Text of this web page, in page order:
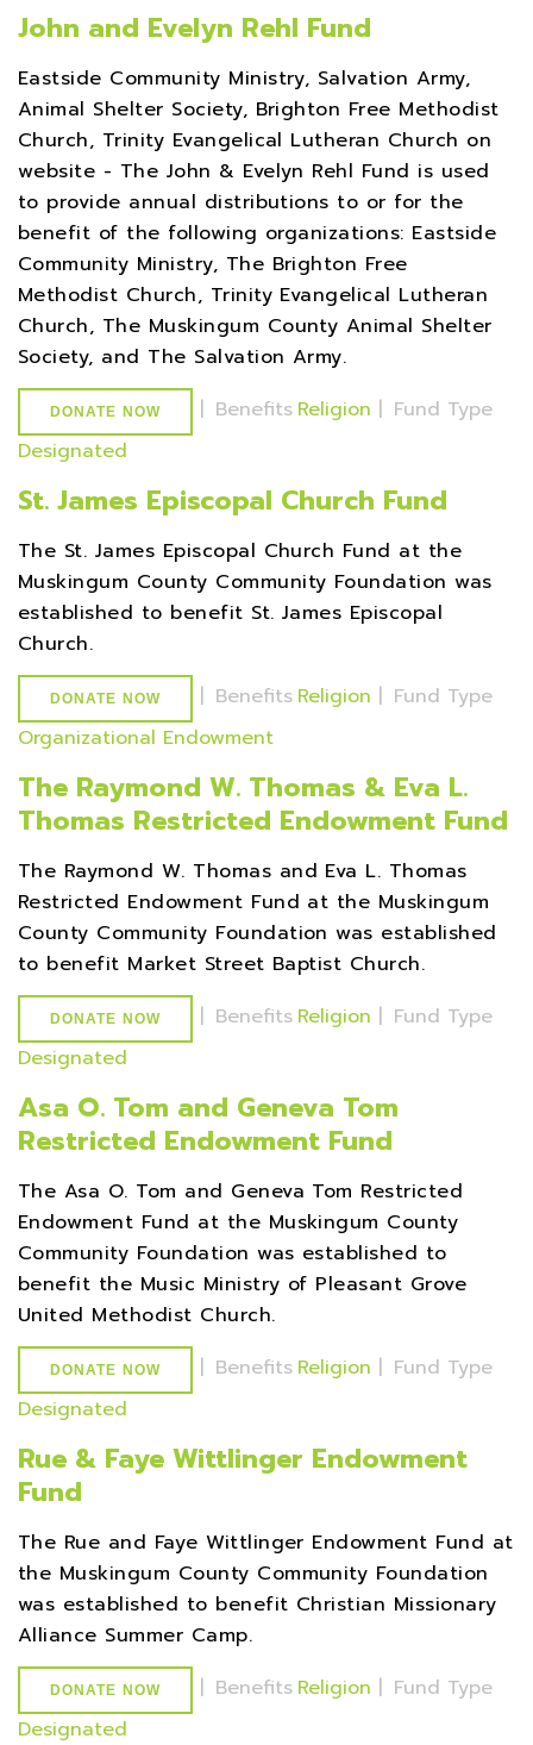
John and Evelyn Rehl Fund
Eastside Community Ministry, Salvation Army,
Animal Shelter Society, Brighton Free Methodist
Church, Trinity Evangelical Lutheran Church on
website - The John & Evelyn Rehl Fund is used
to provide annual distributions to or for the
benefit of the following organizations: Eastside
Community Ministry, The Brighton Free
Methodist Church, Trinity Evangelical Lutheran
Church, The Muskingum County Animal Shelter
Society, and The Salvation Army.
DONATE NOW | Benefits Religion | Fund Type
Designated
St. James Episcopal Church Fund
The St. James Episcopal Church Fund at the
Muskingum County Community Foundation was
established to benefit St. James Episcopal
Church.
DONATE NOW | Benefits Religion | Fund Type
Organizational Endowment
The Raymond W. Thomas & Eva L.
Thomas Restricted Endowment Fund
The Raymond W. Thomas and Eva L. Thomas
Restricted Endowment Fund at the Muskingum
County Community Foundation was established
to benefit Market Street Baptist Church.
DONATE NOW | Benefits Religion | Fund Type
Designated
Asa O. Tom and Geneva Tom
Restricted Endowment Fund
The Asa O. Tom and Geneva Tom Restricted
Endowment Fund at the Muskingum County
Community Foundation was established to
benefit the Music Ministry of Pleasant Grove
United Methodist Church.
DONATE NOW | Benefits Religion | Fund Type
Designated
Rue & Faye Wittlinger Endowment
Fund
The Rue and Faye Wittlinger Endowment Fund at
the Muskingum County Community Foundation
was established to benefit Christian Missionary
Alliance Summer Camp.
DONATE NOW | Benefits Religion | Fund Type
Designated